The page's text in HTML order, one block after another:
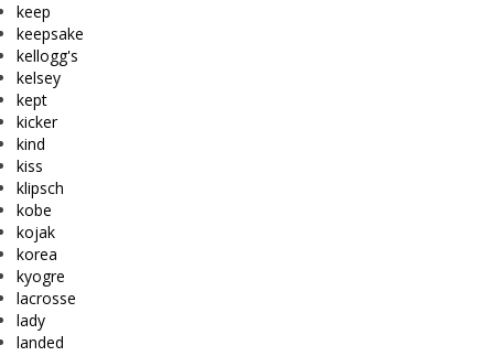
keep
keepsake
kellogg's
kelsey
kept
kicker
kind
kiss
klipsch
kobe
kojak
korea
kyogre
lacrosse
lady
landed